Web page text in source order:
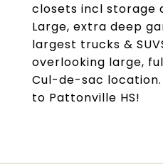
closets incl storage
Large, extra deep
largest trucks &
overlooking large,
Cul-de-sac
to Pattonville HS!